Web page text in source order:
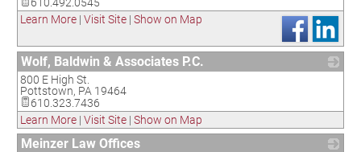
Learn More | Visit Site | Show on Map
Wolf, Baldwin & Associates P.C.
800 E High St.
Pottstown, PA 19464
610.323.7436
Learn More | Visit Site | Show on Map
Meinzer Law Offices